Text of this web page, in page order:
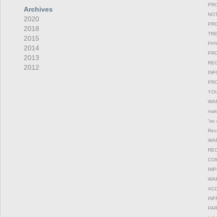
Archives
2020
2018
2015
2014
2013
2012
“as